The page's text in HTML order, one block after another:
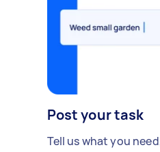
Post your task
Tell us what you